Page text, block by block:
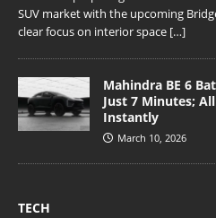
SUV market with the upcoming
clear focus on interior space […]
Mahindra BE 6
Just 7 Minutes;
Instantly
March 10, 2026
TECH